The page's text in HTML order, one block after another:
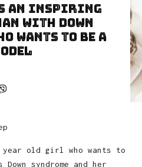
An Inspiring
With Down
Wants To Be A
old girl who wants to
syndrome and her